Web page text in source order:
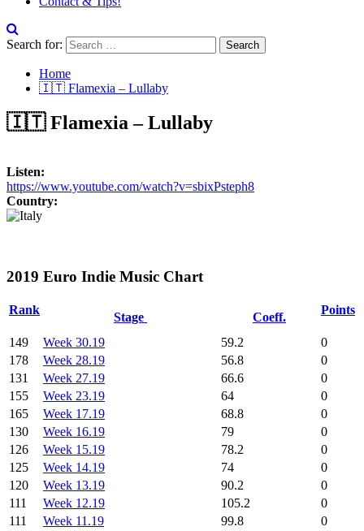
Search for:
Home
🇮🇹 Flamexia – Lullaby
🇮🇹 Flamexia – Lullaby
Listen:
https://www.youtube.com/watch?v=sbixPsteph8
Country:
2019 Euro Indie Music Chart
Rank
Stage Coeff.
Points
149 Week 30.19 59.2
0
178
Week 28.19 56.8
0
131
Week 27.19 66.6
0
155
Week 23.19 64
0
165
Week 17.19 68.8
0
130
Week 16.19 79
0
126
Week 15.19 78.2
0
125
Week 14.19 74
0
120
Week 13.19 90.2
0
111
Week 12.19 105.2
0
111
Week 11.19 99.8
0